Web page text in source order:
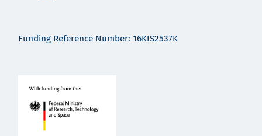
Funding Reference Number: 16KIS2537K